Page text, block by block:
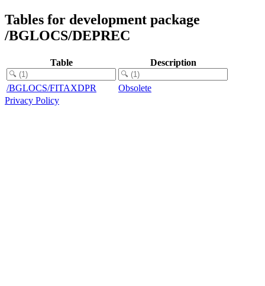
Tables for development package
/BGLOCS/DEPREC
Table Description
/BGLOCS/FITAXDPR
Obsolete
Privacy Policy